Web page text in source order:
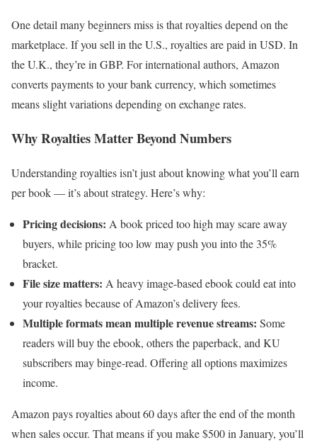
One detail many beginners miss is that royalties depend on the
marketplace. If you sell in the U.S., royalties are paid in USD. In
the U.K., they’re in GBP. For international authors, Amazon
converts payments to your bank currency, which sometimes
means slight variations depending on exchange rates.
Why Royalties Matter Beyond Numbers
Understanding royalties isn’t just about knowing what you’ll earn
per book — it’s about strategy. Here’s why:
Pricing decisions: A book priced too high may scare away
buyers, while pricing too low may push you into the 35%
bracket.
File size matters: A heavy image-based ebook could eat into
your royalties because of Amazon’s delivery fees.
Multiple formats mean multiple revenue streams: Some
readers will buy the ebook, others the paperback, and KU
subscribers may binge-read. Offering all options maximizes
income.
Amazon pays royalties about 60 days after the end of the month
when sales occur. That means if you make $500 in January, you’ll